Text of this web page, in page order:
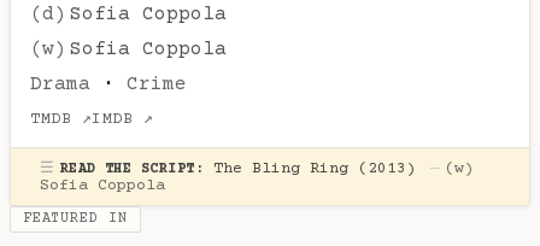
(d) Sofia Coppola
(w) Sofia Coppola
Drama · Crime
TMDB ↗IMDB ↗
☰ READ THE SCRIPT: The Bling Ring (2013) — (w)
Sofia Coppola
FEATURED IN